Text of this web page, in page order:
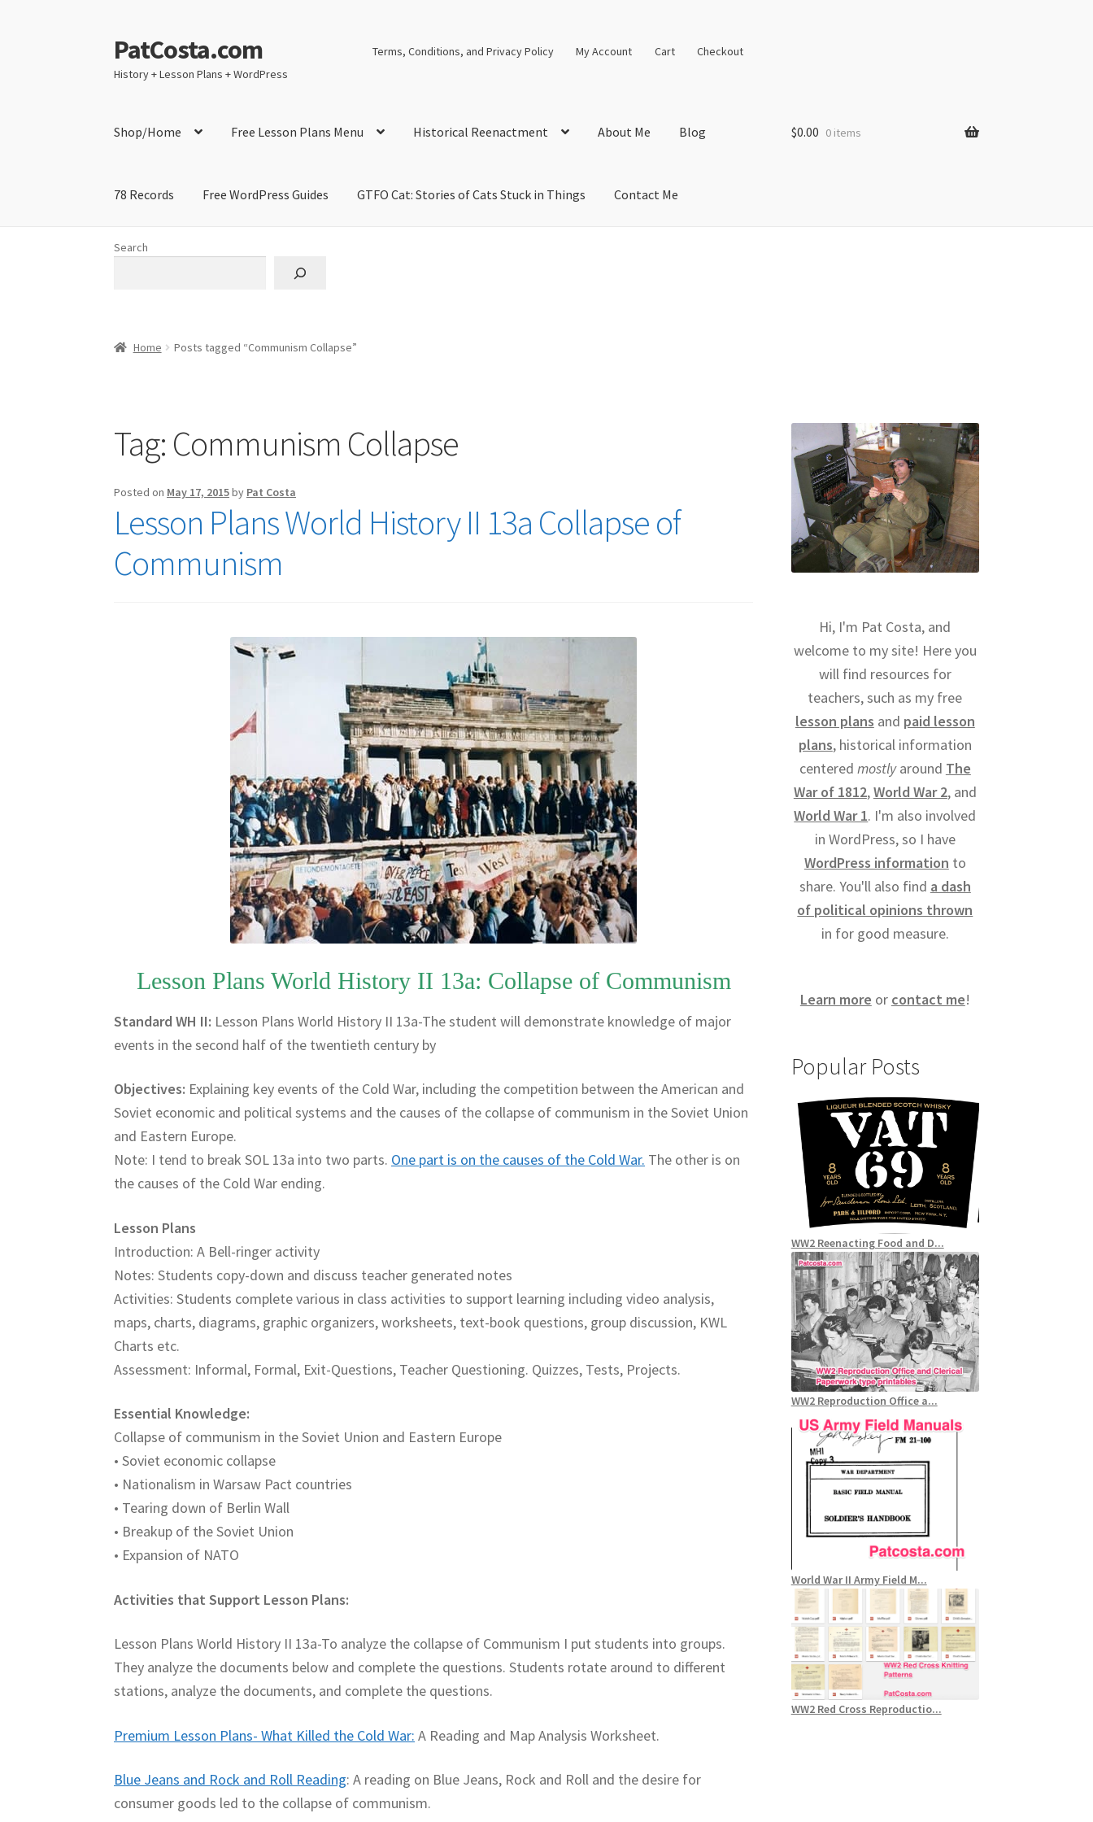
Skip
to
navigation
Skip
to
content
PatCosta.com
History + Lesson Plans + WordPress
Terms, Conditions, and Privacy Policy My Account Cart Checkout
Shop/Home Free Lesson Plans Menu Historical Reenactment About Me Blog
78 Records Free WordPress Guides GTFO Cat: Stories of Cats Stuck in Things Contact Me
Home
$0.00 0 items
Search
Home Posts tagged “Communism Collapse”
Tag: Communism Collapse
Posted on May 17, 2015by Pat Costa
Lesson Plans World History II 13a Collapse of
Communism
Lesson Plans World History II 13a: Collapse of Communism
Standard WH II: Lesson Plans World History II 13a-The student will demonstrate knowledge of major
events in the second half of the twentieth century by
Objectives: Explaining key events of the Cold War, including the competition between the American and
Soviet economic and political systems and the causes of the collapse of communism in the Soviet Union
and Eastern Europe.
Note: I tend to break SOL 13a into two parts. One part is on the causes of the Cold War. The other is on
the causes of the Cold War ending.
Lesson Plans
Introduction: A Bell-ringer activity
Notes: Students copy-down and discuss teacher generated notes
Activities: Students complete various in class activities to support learning including video analysis,
maps, charts, diagrams, graphic organizers, worksheets, text-book questions, group discussion, KWL
Charts etc.
Assessment: Informal, Formal, Exit-Questions, Teacher Questioning. Quizzes, Tests, Projects.
Essential Knowledge:
Collapse of communism in the Soviet Union and Eastern Europe
• Soviet economic collapse
• Nationalism in Warsaw Pact countries
• Tearing down of Berlin Wall
• Breakup of the Soviet Union
• Expansion of NATO
Activities that Support Lesson Plans:
Lesson Plans World History II 13a-To analyze the collapse of Communism I put students into groups.
They analyze the documents below and complete the questions. Students rotate around to different
stations, analyze the documents, and complete the questions.
Premium Lesson Plans- What Killed the Cold War: A Reading and Map Analysis Worksheet.
Blue Jeans and Rock and Roll Reading: A reading on Blue Jeans, Rock and Roll and the desire for
consumer goods led to the collapse of communism.
Hi, I'm Pat Costa, and
welcome to my site! Here you
will find resources for
teachers, such as my free
lesson plans and paid lesson
plans, historical information
centered mostlyaround The
War of 1812,World War 2, and
World War 1. I'm also involved
in WordPress, so I have
WordPress information to
share. You'll also find a dash
of political opinions thrown
in for good measure.
Learn more or contact me!
Popular Posts
WW2 Reenacting Food and D...
WW2 Reproduction Office a...
World War II Army Field M...
WW2 Red Cross Reproductio...